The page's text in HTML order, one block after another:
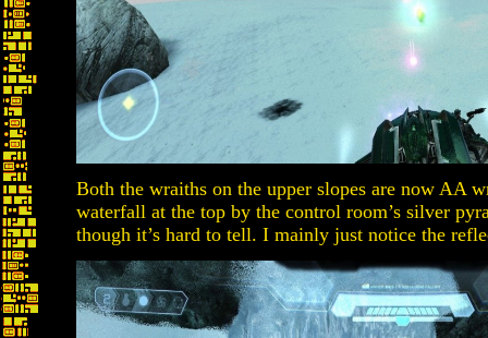
Both the wraiths on the upper slopes are now AA
waterfall at the top by the control room’s silver
though it’s hard to tell. I mainly just notice the